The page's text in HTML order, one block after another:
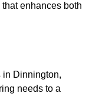
enhances both
in Dinnington,
needs to a